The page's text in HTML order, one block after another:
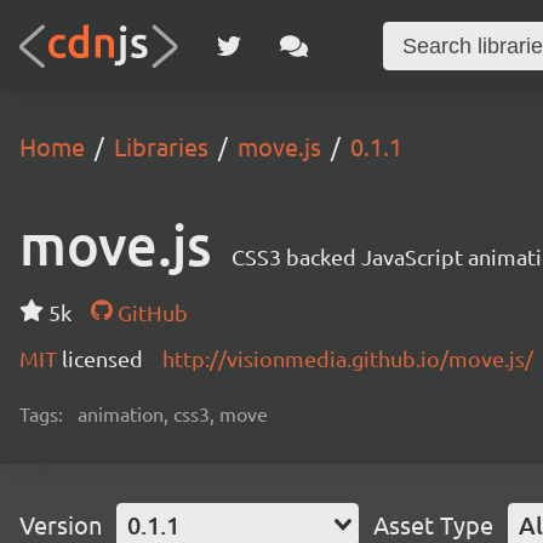
Home Libraries move.js 0.1.1
move.js CSS3 backed JavaScript
5k
GitHub
MIT licensed http://visionmedia.github.io/move.js/
Tags: animation, css3, move
Version 0.1.1 Asset Type